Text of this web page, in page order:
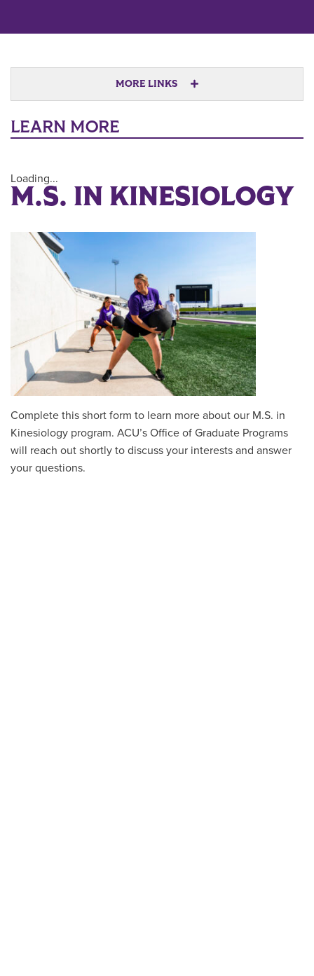
MORE LINKS
LEARN MORE
M.S. IN KINESIOLOGY
Complete this short form to learn more about our M.S. in
Kinesiology program. ACU’s Office of Graduate Programs
will reach out shortly to discuss your interests and answer
your questions.
Loading...